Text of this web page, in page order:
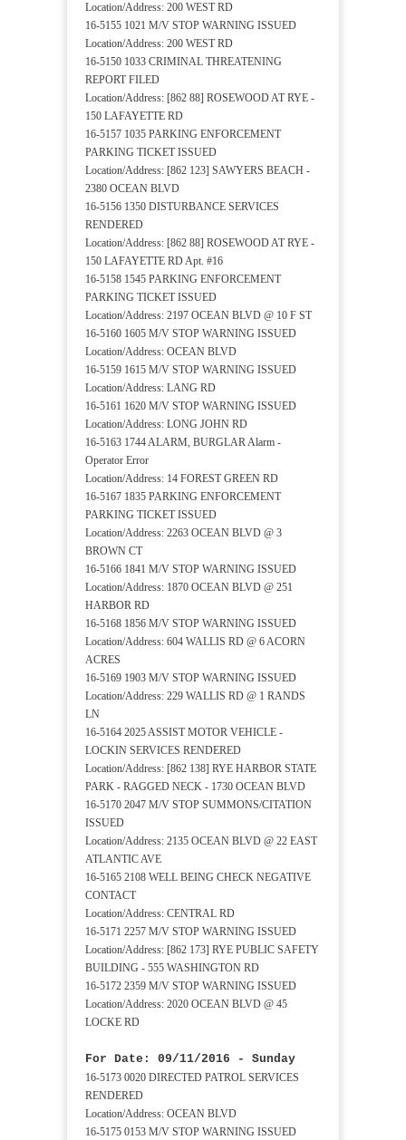
Location/Address: 200 WEST RD
16-5155 1021 M/V STOP WARNING ISSUED
Location/Address: 200 WEST RD
16-5150 1033 CRIMINAL THREATENING
REPORT FILED
Location/Address: [862 88] ROSEWOOD AT RYE -
150 LAFAYETTE RD
16-5157 1035 PARKING ENFORCEMENT
PARKING TICKET ISSUED
Location/Address: [862 123] SAWYERS BEACH -
2380 OCEAN BLVD
16-5156 1350 DISTURBANCE SERVICES
RENDERED
Location/Address: [862 88] ROSEWOOD AT RYE -
150 LAFAYETTE RD Apt. #16
16-5158 1545 PARKING ENFORCEMENT
PARKING TICKET ISSUED
Location/Address: 2197 OCEAN BLVD @ 10 F ST
16-5160 1605 M/V STOP WARNING ISSUED
Location/Address: OCEAN BLVD
16-5159 1615 M/V STOP WARNING ISSUED
Location/Address: LANG RD
16-5161 1620 M/V STOP WARNING ISSUED
Location/Address: LONG JOHN RD
16-5163 1744 ALARM, BURGLAR Alarm -
Operator Error
Location/Address: 14 FOREST GREEN RD
16-5167 1835 PARKING ENFORCEMENT
PARKING TICKET ISSUED
Location/Address: 2263 OCEAN BLVD @ 3
BROWN CT
16-5166 1841 M/V STOP WARNING ISSUED
Location/Address: 1870 OCEAN BLVD @ 251
HARBOR RD
16-5168 1856 M/V STOP WARNING ISSUED
Location/Address: 604 WALLIS RD @ 6 ACORN
ACRES
16-5169 1903 M/V STOP WARNING ISSUED
Location/Address: 229 WALLIS RD @ 1 RANDS
LN
16-5164 2025 ASSIST MOTOR VEHICLE -
LOCKIN SERVICES RENDERED
Location/Address: [862 138] RYE HARBOR STATE
PARK - RAGGED NECK - 1730 OCEAN BLVD
16-5170 2047 M/V STOP SUMMONS/CITATION
ISSUED
Location/Address: 2135 OCEAN BLVD @ 22 EAST
ATLANTIC AVE
16-5165 2108 WELL BEING CHECK NEGATIVE
CONTACT
Location/Address: CENTRAL RD
16-5171 2257 M/V STOP WARNING ISSUED
Location/Address: [862 173] RYE PUBLIC SAFETY
BUILDING - 555 WASHINGTON RD
16-5172 2359 M/V STOP WARNING ISSUED
Location/Address: 2020 OCEAN BLVD @ 45
LOCKE RD
For Date: 09/11/2016 - Sunday
16-5173 0020 DIRECTED PATROL SERVICES
RENDERED
Location/Address: OCEAN BLVD
16-5175 0153 M/V STOP WARNING ISSUED